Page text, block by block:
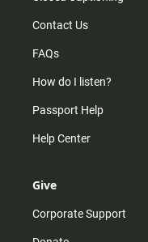
Contact Us
FAQs
How do I listen?
Passport Help
Help Center
Give
Corporate Support